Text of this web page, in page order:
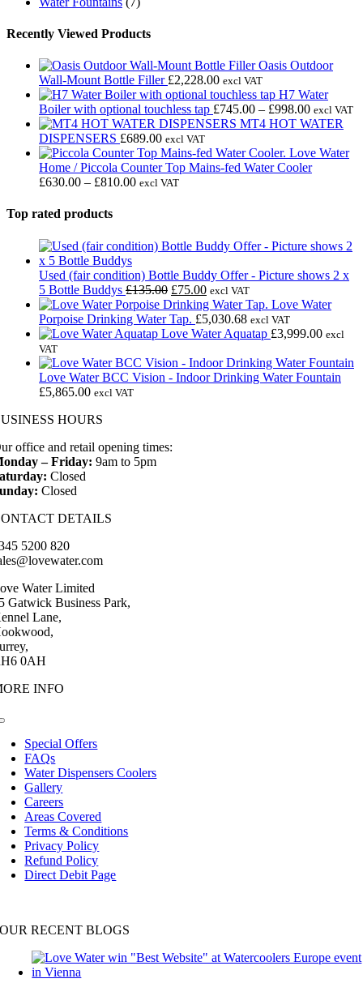
Recently Viewed Products
Oasis Outdoor
Wall-Mount Bottle Filler £2,228.00 excl VAT
H7 Water
Boiler with optional touchless tap £745.00 – £998.00Price
range:
through
£998.00
excl VAT
MT4 HOT WATER
DISPENSERS £689.00 excl VAT
Love Water
Home / Piccola Counter Top Mains-fed Water Cooler
£630.00 – £810.00Price
£810.00
excl VAT
Top rated products
Used (fair condition) Bottle Buddy Offer - Picture shows 2 x
5 Bottle Buddys £135.00 Original
price
was:
£135.00.
£75.00Current
price
is:
£75.00.
excl VAT
Love Water
Porpoise Drinking Water Tap. £5,030.68 excl VAT
Love Water Aquatap £3,999.00 excl
VAT
Love Water BCC Vision - Indoor Drinking Water Fountain
£5,865.00 excl VAT
HOURS
office and retail opening times:
– Friday: 9am to 5pm
Closed
Closed
DETAILS
5200 820
Water Limited
Gatwick Business Park,
Lane,
0AH
INFO
Special Offers
FAQs
Water Dispensers Coolers
Gallery
Careers
Areas Covered
Terms & Conditions
Privacy Policy
Refund Policy
Direct Debit Page
OUR RECENT BLOGS